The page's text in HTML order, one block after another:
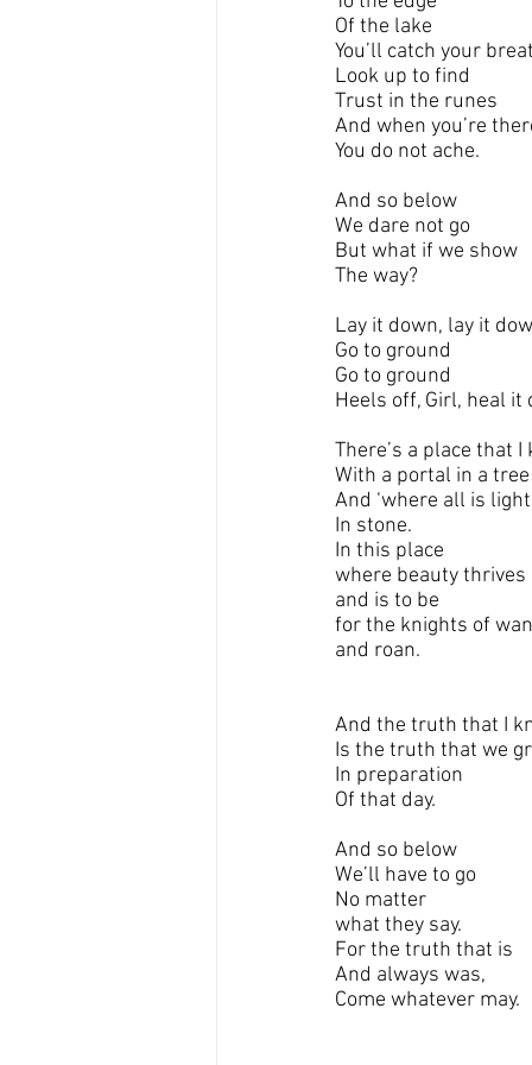
Of the lake
You’ll catch your
Look up to find
Trust in the runes
And when you’re
You do not ache.
And so below
We dare not go
But what if we show
The way?
Lay it down, lay it
Go to ground
Go to ground
Heels off, Girl, heal it
There’s a place that I
With a portal in a tree
And ‘where all is
In stone.
In this place
where beauty thrives
and is to be
for the knights of
and roan.
And the truth that I
Is the truth that we
In preparation
Of that day.
And so below
We’ll have to go
No matter
what they say.
For the truth that is
And always was,
Come whatever may.